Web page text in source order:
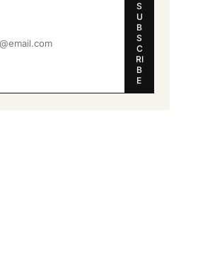
S
U
B
S
C
RI
B
E